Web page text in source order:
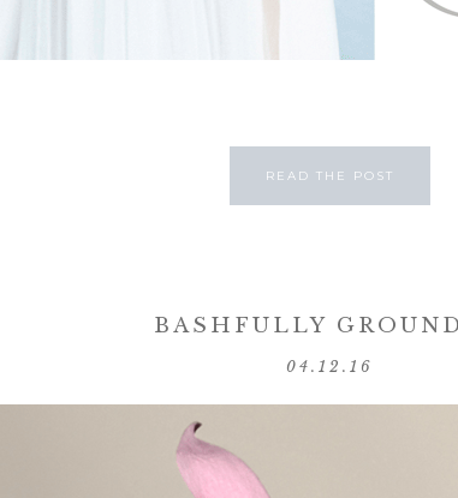
READ THE POST
BASHFULLY
04.12.16